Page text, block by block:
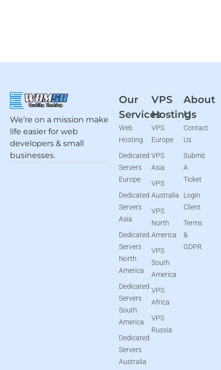
We’re on a mission make
life easier for web
developers & small
businesses.
Our
Services
Web
Hosting
Dedicated
Servers
Europe
Dedicated
Servers
Asia
Dedicated
Servers
North
America
Dedicated
Servers
South
America
Dedicated
Servers
Australia
VPS
Hosting
VPS
Europe
VPS
Asia
VPS
Australia
VPS
North
America
VPS
South
America
VPS
Africa
VPS
Russia
About
Us
Contact
Us
Submit
A
Ticket
Login
Client
Terms
&
GDPR